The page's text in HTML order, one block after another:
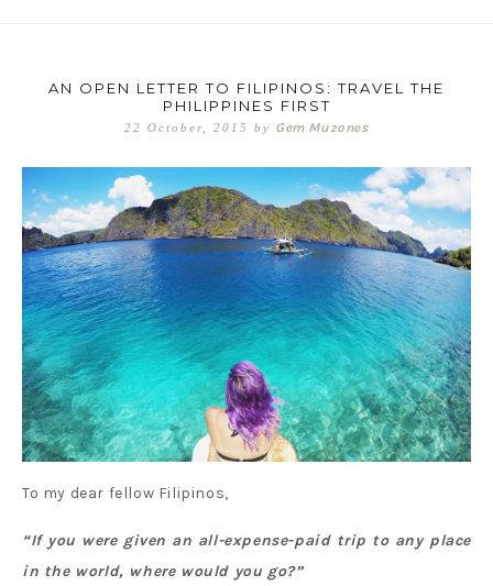
AN OPEN LETTER TO FILIPINOS: TRAVEL THE
PHILIPPINES FIRST
22 October, 2015 by Gem Muzones
To my dear fellow Filipinos,
“If you were given an all-expense-paid trip to any place
in the world, where would you go?”